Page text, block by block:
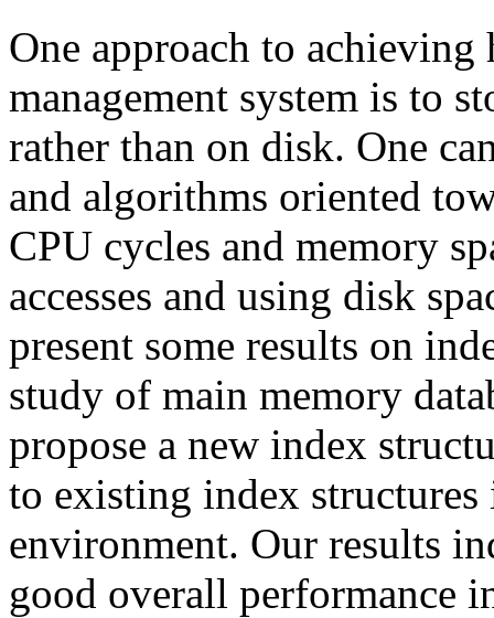
One approach to achieving
management system is to
rather than on disk. One
and algorithms oriented
CPU cycles and memory
accesses and using disk
present some results on
study of main memory
propose a new index
to existing index structures
environment. Our results
good overall performance